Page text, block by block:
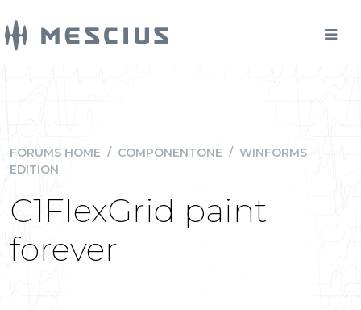
FORUMS HOME / COMPONENTONE / WINFORMS
EDITION
C1FlexGrid paint
forever